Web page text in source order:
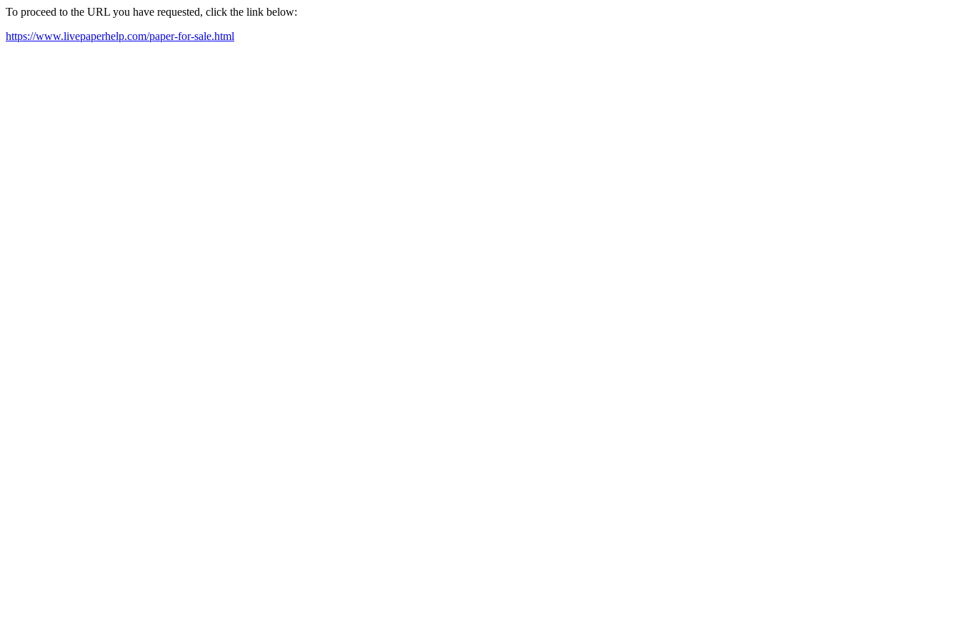
To proceed to the URL you have requested, click the link below:
https://www.livepaperhelp.com/paper-for-sale.html